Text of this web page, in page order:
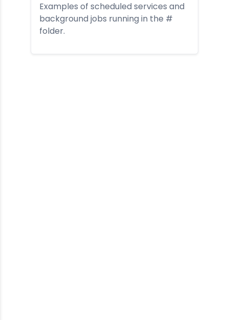
Examples of scheduled services and
background jobs running in the #
folder.